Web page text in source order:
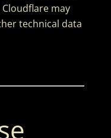
may
technical data